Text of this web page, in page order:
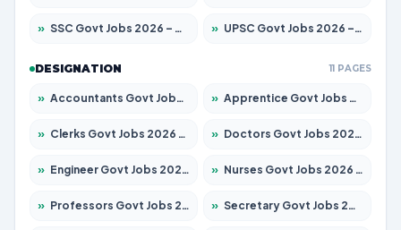
» SSC Govt Jobs 2026 – Apply for 14312 Posts » UPSC Govt Jobs 2026 – Apply for 868 Posts
DESIGNATION 11 PAGES
» Accountants Govt Jobs 2026 – Apply for 2504 Posts » Apprentice Govt Jobs 2026 – Apply for 15197 Posts
» Clerks Govt Jobs 2026 – Apply for 12251 Posts » Doctors Govt Jobs 2026 – Apply for 575 Posts
» Engineer Govt Jobs 2026 – Apply for 9967 Posts » Nurses Govt Jobs 2026 – Apply for 3109 Posts
» Professors Govt Jobs 2026 – Apply for 1315 Posts » Secretary Govt Jobs 2026 – Apply for 106 Posts